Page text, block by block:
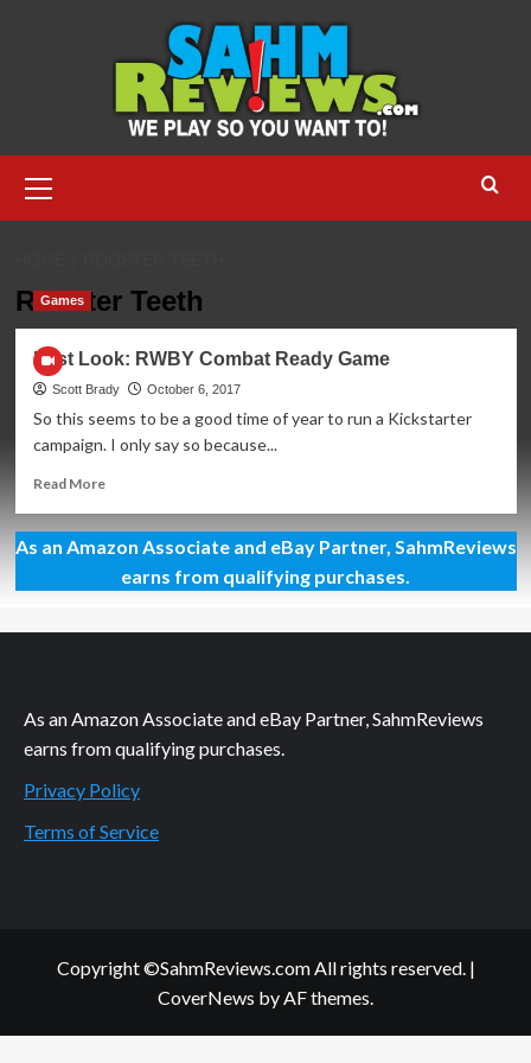
Menu
Rooster Teeth
Games
First Look: RWBY Combat Ready Game
Scott Brady October 6, 2017
So this seems to be a good time of year to run a Kickstarter
campaign. I only say so because...
Read MoreRead
First
Look:
RWBY
Ready
As an Amazon Associate and eBay Partner, SahmReviews
earns from qualifying purchases.
As an Amazon Associate and eBay Partner, SahmReviews
earns from qualifying purchases.
Privacy Policy
Terms of Service
Copyright ©SahmReviews.com All rights reserved. |
CoverNews by AF themes.